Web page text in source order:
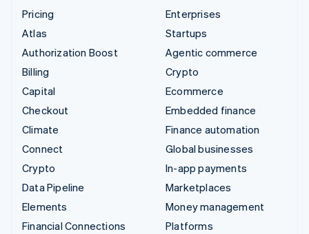
Pricing
Atlas
Authorization Boost
Billing
Capital
Checkout
Climate
Connect
Crypto
Data Pipeline
Elements
Financial Connections
Enterprises
Startups
Agentic commerce
Crypto
Ecommerce
Embedded finance
Finance automation
Global businesses
In-app payments
Marketplaces
Money management
Platforms